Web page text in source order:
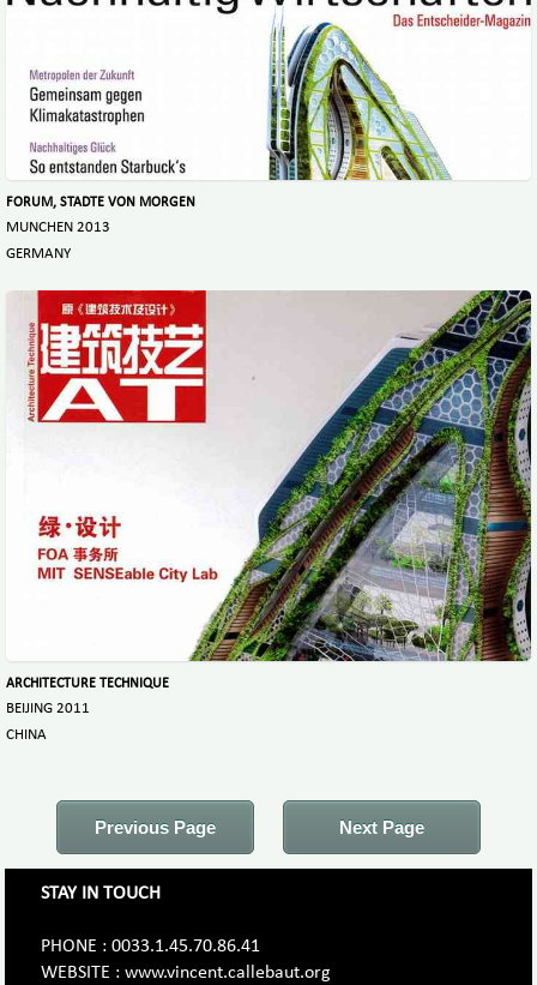
FORUM, STADTE VON MORGEN
MUNCHEN 2013
GERMANY
ARCHITECTURE TECHNIQUE
BEIJING 2011
CHINA
Previous Page Next Page
STAY IN TOUCH
PHONE : 0033.1.45.70.86.41
WEBSITE : www.vincent.callebaut.org